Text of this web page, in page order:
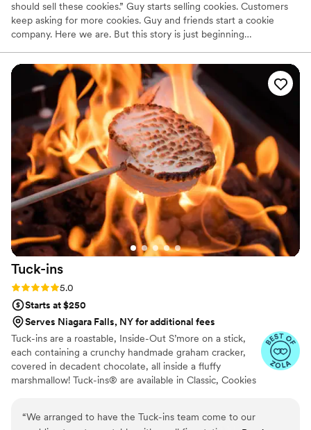
should sell these cookies.” Guy starts selling cookies. Customers
keep asking for more cookies. Guy and friends start a cookie
company. Here we are. But this story is just beginning…
Tuck-ins
Rating: 5.0 (3 reviews)
5.0
Starts at $250
Serves Niagara Falls, NY for additional fees
Tuck-ins are a roastable, Inside-Out S’more on a stick,
each containing a crunchy handmade graham cracker,
covered in decadent chocolate, all inside a fluffy
marshmallow! Tuck-ins® are available in Classic, Cookies
or electric stove. You can even have your own roasting
“We arranged to have the Tuck-ins team come to our